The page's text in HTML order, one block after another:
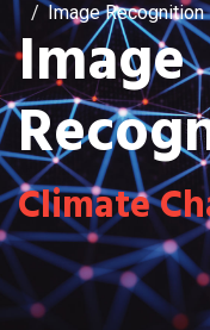
Image Recognition
Image
Climate